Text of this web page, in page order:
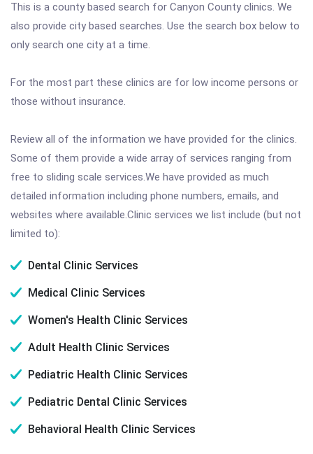
This is a county based search for Canyon County clinics. We
also provide city based searches. Use the search box below to
only search one city at a time.
For the most part these clinics are for low income persons or
those without insurance.
Review all of the information we have provided for the clinics.
Some of them provide a wide array of services ranging from
free to sliding scale services.We have provided as much
detailed information including phone numbers, emails, and
websites where available.Clinic services we list include (but not
limited to):
Dental Clinic Services
Medical Clinic Services
Women's Health Clinic Services
Adult Health Clinic Services
Pediatric Health Clinic Services
Pediatric Dental Clinic Services
Behavioral Health Clinic Services